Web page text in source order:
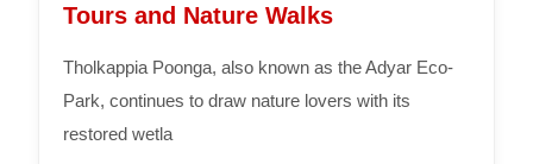
Tours and Nature Walks
Tholkappia Poonga, also known as the Adyar Eco-
Park, continues to draw nature lovers with its
restored wetla